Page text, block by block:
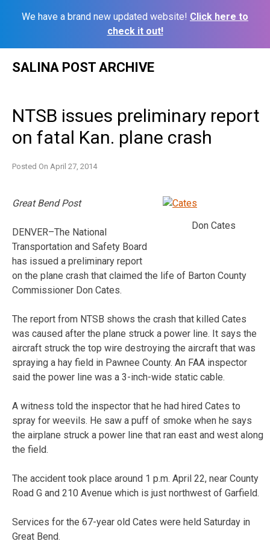
We have a brand new updated website! Click here to
check it out!
SALINA POST ARCHIVE
NTSB issues preliminary report
on fatal Kan. plane crash
Posted On April 27, 2014
Don Cates
Great Bend Post
DENVER–The National
Transportation and Safety Board
has issued a preliminary report
on the plane crash that claimed the life of Barton County
Commissioner Don Cates.
The report from NTSB shows the crash that killed Cates
was caused after the plane struck a power line. It says the
aircraft struck the top wire destroying the aircraft that was
spraying a hay field in Pawnee County. An FAA inspector
said the power line was a 3-inch-wide static cable.
A witness told the inspector that he had hired Cates to
spray for weevils. He saw a puff of smoke when he says
the airplane struck a power line that ran east and west along
the field.
The accident took place around 1 p.m. April 22, near County
Road G and 210 Avenue which is just northwest of Garfield.
Services for the 67-year old Cates were held Saturday in
Great Bend.